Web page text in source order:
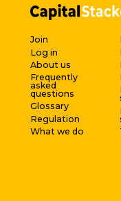
Join
Log in
About us
Frequently
asked
questions
Glossary
Regulation
What we do